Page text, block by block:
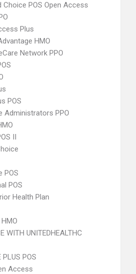
Choice POS Open Access
Plus
HMO
Network PPO
POS
Administrators PPO
II
POS
POS
Health Plan
WITH UNITEDHEALTHC
PLUS POS
Access